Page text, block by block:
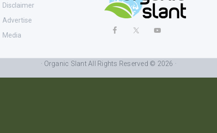
Disclaimer
Advertise
Media
· Organic Slant All Rights Reserved © 2026 ·